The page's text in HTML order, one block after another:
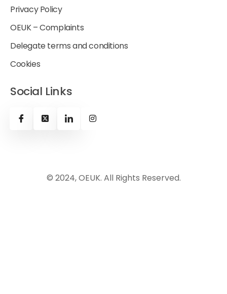
Privacy Policy
OEUK – Complaints
Delegate terms and conditions
Cookies
Social Links
© 2024, OEUK. All Rights Reserved.